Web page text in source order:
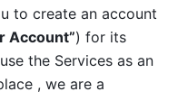
to create an account
Account”) for its
the Services as an
, we are a